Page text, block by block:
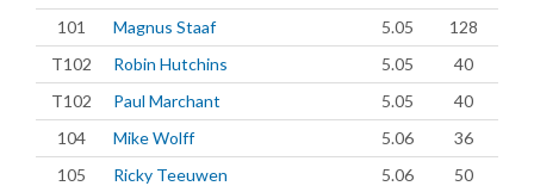
101 Magnus Staaf 5.05
128
T102
Robin Hutchins 5.05
40
T102
Paul Marchant 5.05
40
104
Mike Wolff 5.06
36
105
Ricky Teeuwen 5.06
50